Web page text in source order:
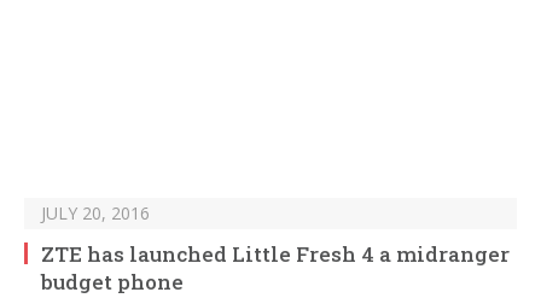
JULY 20, 2016
ZTE has launched Little Fresh 4 a midranger
budget phone